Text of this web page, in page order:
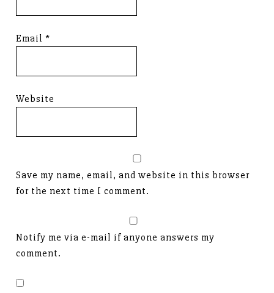
Email *
Website
Save my name, email, and website in this browser
for the next time I comment.
Notify me via e-mail if anyone answers my
comment.